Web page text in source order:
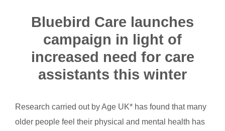
Bluebird Care launches
campaign in light of
increased need for care
assistants this winter
Research carried out by Age UK* has found that many
older people feel their physical and mental health has